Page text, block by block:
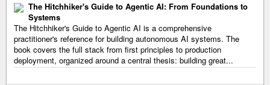
The Hitchhiker's Guide to Agentic AI: From Foundations to
Systems
The Hitchhiker's Guide to Agentic AI is a comprehensive
practitioner's reference for building autonomous AI systems. The
book covers the full stack from first principles to production
deployment, organized around a central thesis: building great...